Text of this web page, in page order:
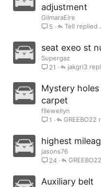
adjustment
GilmaraEire
5
Tell
seat exeo st
Supergaz
21
jakgri3
Mystery
carpet
fllewellyn
1
GREEBO22
highest
jasons76
24
GREEBO22
Auxiliary belt